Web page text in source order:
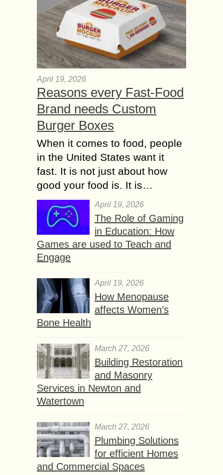
April 19, 2026
Reasons every Fast-Food
Brand needs Custom
Burger Boxes
When it comes to food, people
in the United States want it
fast. It is not just about how
good your food is. It is…
April 19, 2026
The Role of Gaming
in Education: How
Games are used to Teach and
Engage
April 19, 2026
How Menopause
affects Women’s
Bone Health
March 27, 2026
Building Restoration
and Masonry
Services in Newton and
Watertown
March 27, 2026
Plumbing Solutions
for efficient Homes
and Commercial Spaces